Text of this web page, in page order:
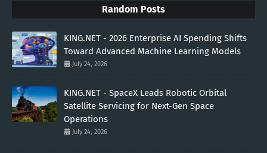
Random Posts
KING.NET - 2026 Enterprise AI Spending Shifts
Toward Advanced Machine Learning Models
July 24, 2026
KING.NET - SpaceX Leads Robotic Orbital
Satellite Servicing for Next-Gen Space
Operations
July 24, 2026